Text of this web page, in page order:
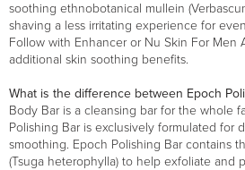
soothing ethnobotanical mullein
shaving a less irritating experience for
Follow with Enhancer or Nu Skin For Men
additional skin soothing benefits.
What is the difference between Epoch
Body Bar is a cleansing bar for the whole
Polishing Bar is exclusively formulated for
smoothing. Epoch Polishing Bar contains
(Tsuga heterophylla) to help exfoliate and